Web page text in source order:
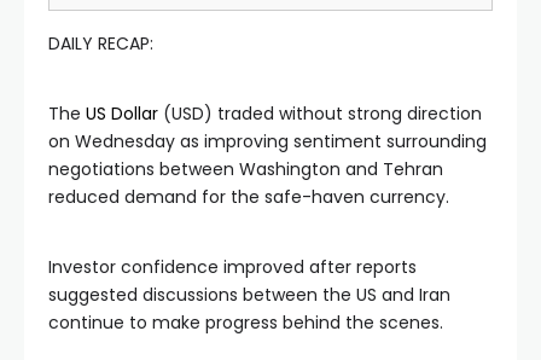
DAILY RECAP:
The US Dollar (USD) traded without strong direction
on Wednesday as improving sentiment surrounding
negotiations between Washington and Tehran
reduced demand for the safe-haven currency.
Investor confidence improved after reports
suggested discussions between the US and Iran
continue to make progress behind the scenes.